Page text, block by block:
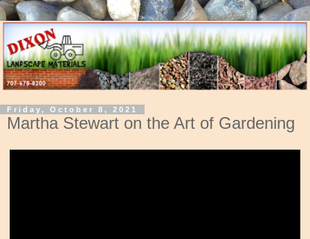
Friday, October 8, 2021
Martha Stewart on the Art of Gardening